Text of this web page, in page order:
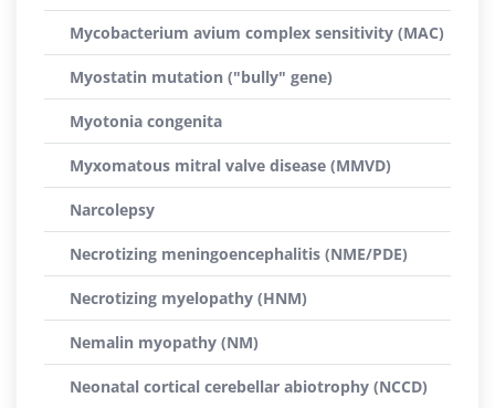
Mycobacterium avium complex sensitivity (MAC)
Myostatin mutation ("bully" gene)
Myotonia congenita
Myxomatous mitral valve disease (MMVD)
Narcolepsy
Necrotizing meningoencephalitis (NME/PDE)
Necrotizing myelopathy (HNM)
Nemalin myopathy (NM)
Neonatal cortical cerebellar abiotrophy (NCCD)